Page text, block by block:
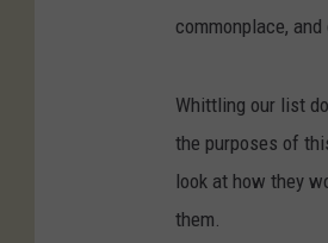
commonplace,
Whittling our list
the purposes of
look at how they
them.